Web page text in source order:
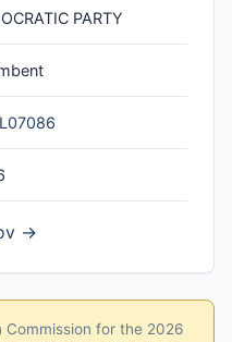
PARTY
→
Commission for the 2026